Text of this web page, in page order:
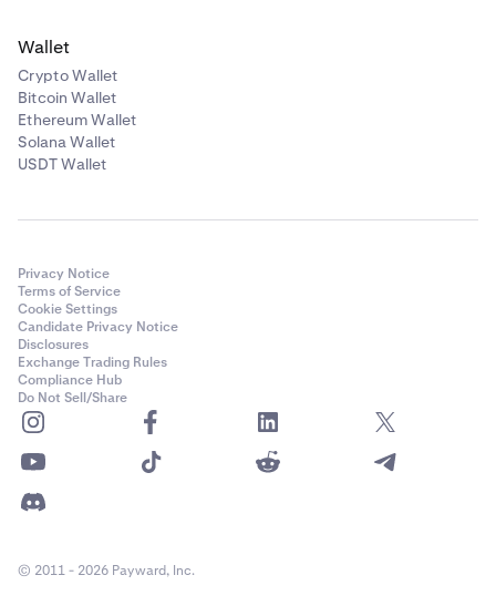
Wallet
Crypto Wallet
Bitcoin Wallet
Ethereum Wallet
Solana Wallet
USDT Wallet
Privacy Notice
Terms of Service
Cookie Settings
Candidate Privacy Notice
Disclosures
Exchange Trading Rules
Compliance Hub
Do Not Sell/Share
© 2011 - 2026 Payward, Inc.